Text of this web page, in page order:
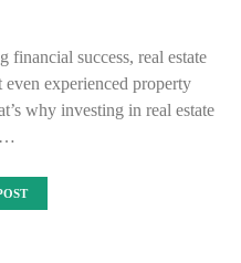
financial success, real estate
experienced property
why investing in real estate